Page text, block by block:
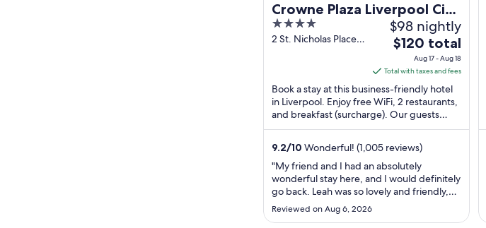
Crowne Plaza Liverpool City
Centre by IHG
4
out
2 St. Nicholas Place
$98 nightly
The
price
is
$120
total
per
night
from
Aug
17
to
18
$120 total
Aug 17 - Aug 18
Total with taxes and fees
Book a stay at this business-friendly hotel
in Liverpool. Enjoy free WiFi, 2 restaurants,
and breakfast (surcharge). Our guests
praise the breakfast and the ...
9.2/10 Wonderful! (1,005 reviews)
"My friend and I had an absolutely
wonderful stay here, and I would definitely
go back. Leah was so lovely and friendly,
and so were all the other staff. Fantastic
location and great amenities. Thank you for
Reviewed on Aug 6, 2026